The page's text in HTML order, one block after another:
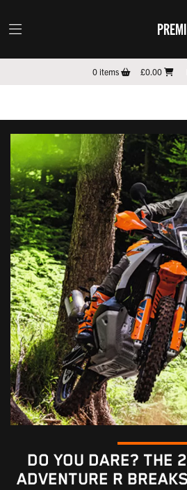
0items £0.00
DO YOU DARE? THE
ADVENTURE R